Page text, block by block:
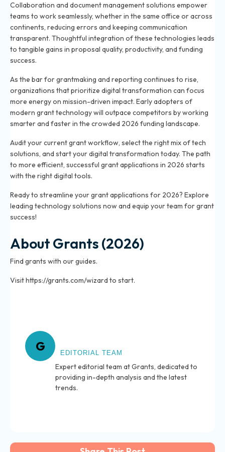
Collaboration and document management solutions empower
teams to work seamlessly, whether in the same office or across
continents, reducing errors and keeping communication
transparent. Thoughtful integration of these technologies leads
to tangible gains in proposal quality, productivity, and funding
success.
As the bar for grantmaking and reporting continues to rise,
organizations that prioritize digital transformation can focus
more energy on mission-driven impact. Early adopters of
modern grant technology will outpace competitors by working
smarter and faster in the crowded 2026 funding landscape.
Audit your current grant workflow, select the right mix of tech
solutions, and start your digital transformation today. The path
to more efficient, successful grant applications in 2026 starts
with the right digital tools.
Ready to streamline your grant applications for 2026? Explore
leading technology solutions now and equip your team for grant
success!
About Grants (2026)
Find grants with our guides.
Visit https://grants.com/wizard to start.
G EDITORIAL TEAM
Expert editorial team at Grants, dedicated to
providing in-depth analysis and the latest
trends.